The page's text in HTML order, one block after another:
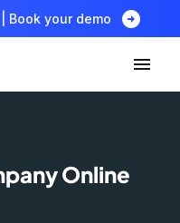
Book your demo arrow_circle_right
Online